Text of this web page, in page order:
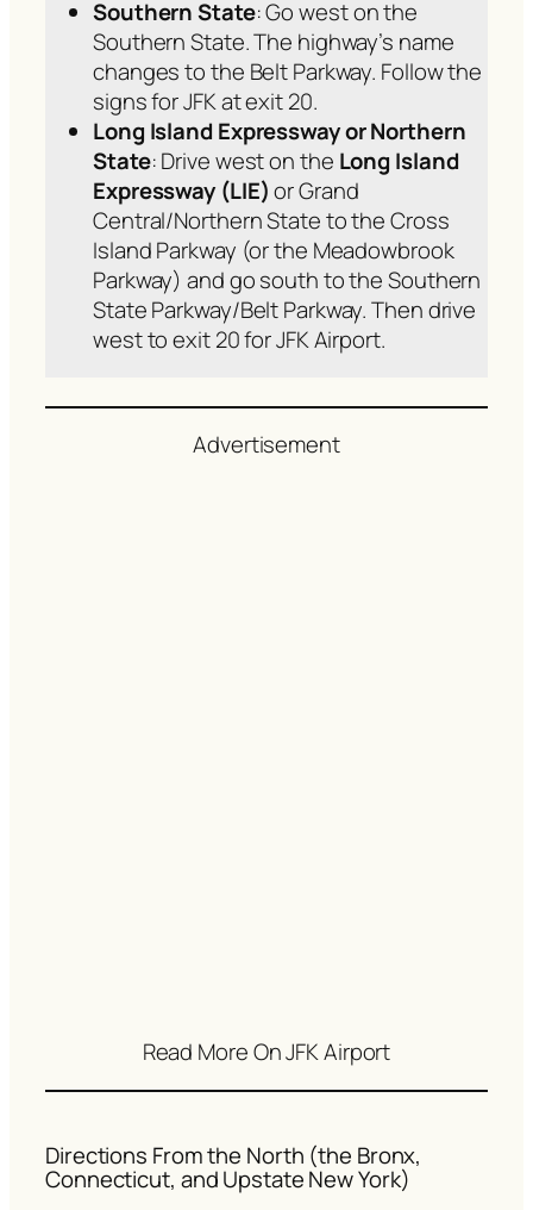
Southern State: Go west on the
Southern State. The highway’s name
changes to the Belt Parkway. Follow the
signs for JFK at exit 20.
Long Island Expresswayor Northern
State: Drive west on the Long Island
Expressway (LIE)or Grand
Central/Northern State to the Cross
Island Parkway (or the Meadowbrook
Parkway) and go south to the Southern
State Parkway/Belt Parkway. Then drive
west to exit 20 for JFK Airport.
Advertisement
Read More On JFK Airport
Directions From the North (the Bronx,
Connecticut, and Upstate New York)